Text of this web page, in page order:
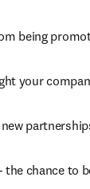
being
your
the chance to